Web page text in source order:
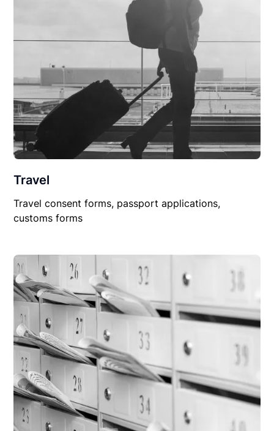
Travel
Travel consent forms, passport applications,
customs forms